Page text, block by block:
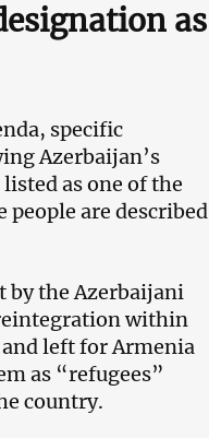
as
specific
Azerbaijan’s
as one of the
are described
by the Azerbaijani
within
left for Armenia
as “refugees”
country.